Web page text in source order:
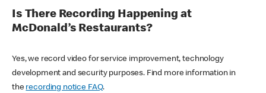
Is There Recording Happening at
McDonald’s Restaurants?
Yes, we record video for service improvement, technology
development and security purposes. Find more information in
the recording notice FAQ.